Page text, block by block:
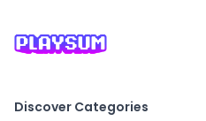
Discover Categories